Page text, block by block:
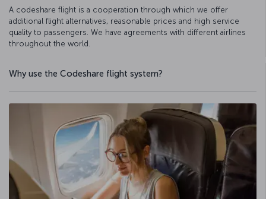
A codeshare flight is a cooperation through which we offer
additional flight alternatives, reasonable prices and high service
quality to passengers. We have agreements with different airlines
throughout the world.
Why use the Codeshare flight system?